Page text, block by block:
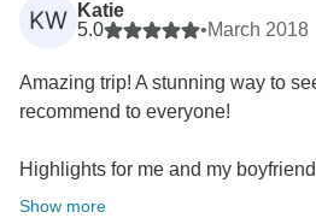
KW
Katie
5.0
•March 2018
Amazing trip! A stunning way to
recommend to everyone!
Highlights for me and my
Show more